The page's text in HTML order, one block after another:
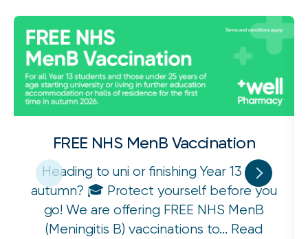
FREE NHS MenB Vaccination
Heading to uni or finishing Year 13 this
autumn? 🎓 Protect yourself before you
go! We are offering FREE NHS MenB
(Meningitis B) vaccinations to... Read